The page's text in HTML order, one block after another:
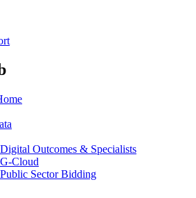
Outcomes & Specialists
Cloud
Sector Bidding